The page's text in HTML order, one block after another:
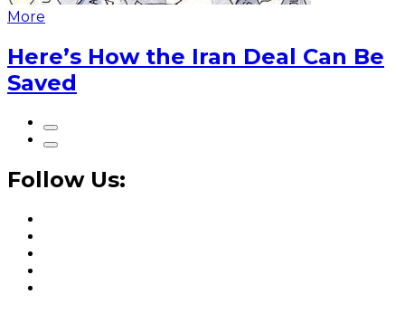
More
Here’s How the Iran Deal Can Be
Saved
Follow Us: